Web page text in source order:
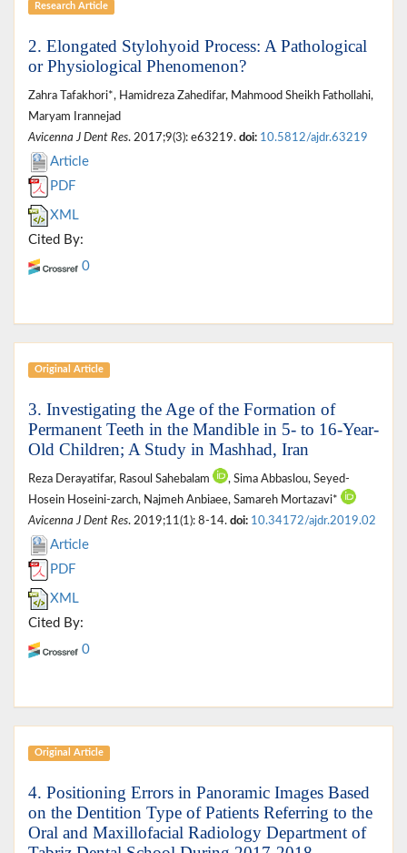
Research Article
2. Elongated Stylohyoid Process: A Pathological
or Physiological Phenomenon?
Zahra Tafakhori*, Hamidreza Zahedifar, Mahmood Sheikh Fathollahi,
Maryam Irannejad
Avicenna J Dent Res. 2017;9(3): e63219. doi: 10.5812/ajdr.63219
Article
PDF
XML
Cited By:
0
Original Article
3. Investigating the Age of the Formation of
Permanent Teeth in the Mandible in 5- to 16-Year-
Old Children; A Study in Mashhad, Iran
Reza Derayatifar, Rasoul Sahebalam
, Sima Abbaslou, Seyed-
Hosein Hoseini-zarch, Najmeh Anbiaee, Samareh Mortazavi*
Avicenna J Dent Res. 2019;11(1): 8-14. doi: 10.34172/ajdr.2019.02
Article
PDF
XML
Cited By:
0
Original Article
4. Positioning Errors in Panoramic Images Based
on the Dentition Type of Patients Referring to the
Oral and Maxillofacial Radiology Department of